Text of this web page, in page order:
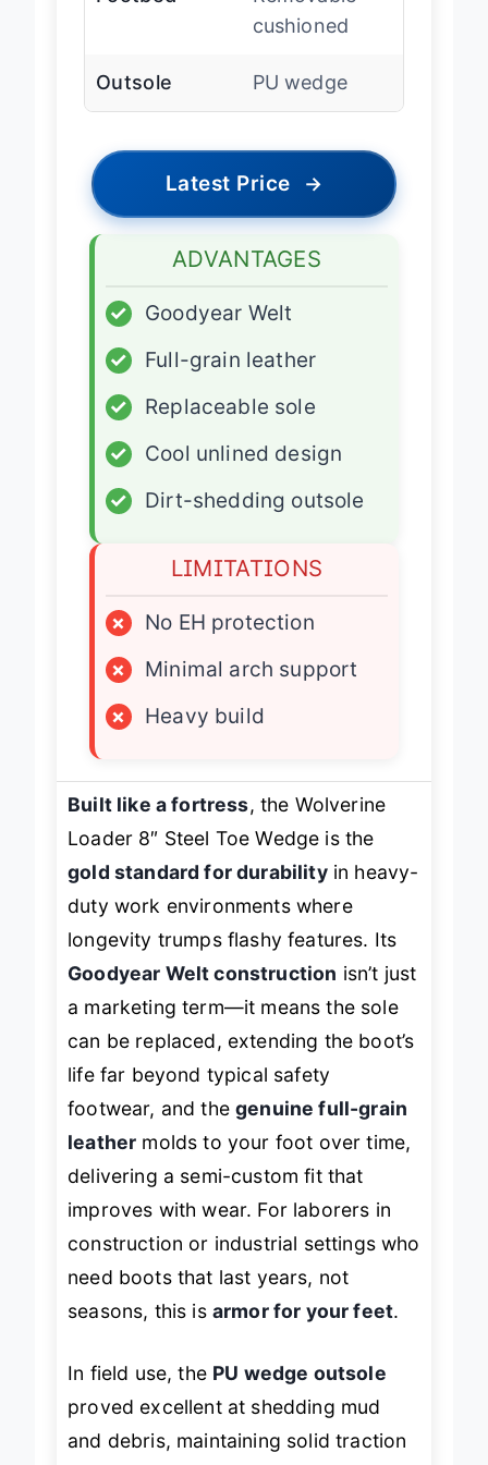
cushioned
Outsole PU wedge
Latest Price →
ADVANTAGES
✓
Goodyear Welt
✓
Full-grain leather
✓
Replaceable sole
✓
Cool unlined design
✓
Dirt-shedding outsole
LIMITATIONS
×
No EH protection
×
Minimal arch support
×
Heavy build
Built like a fortress, the Wolverine
Loader 8″ Steel Toe Wedge is the
gold standard for durabilityin heavy-
duty work environments where
longevity trumps flashy features. Its
Goodyear Welt construction isn’t just
a marketing term—it means the sole
can be replaced, extending the boot’s
life far beyond typical safety
footwear, and thegenuine full-grain
leather molds to your foot over time,
delivering a semi-custom fit that
improves with wear. For laborers in
construction or industrial settings who
need boots that last years, not
seasons, this is armor for your feet.
In field use, the PU wedge outsole
proved excellent at shedding mud
and debris, maintaining solid traction